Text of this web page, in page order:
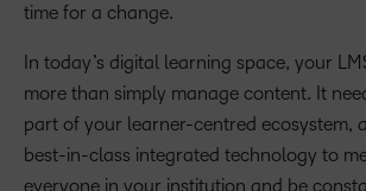
time for a change.
In today’s digital learning space, your
more than simply manage content. It
part of your learner-centred ecosystem,
best-in-class integrated technology to
everyone in your institution and be